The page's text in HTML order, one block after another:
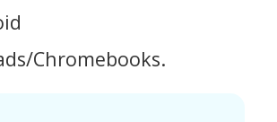
Chromebooks.